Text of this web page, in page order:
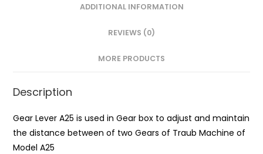
ADDITIONAL INFORMATION
REVIEWS (0)
MORE PRODUCTS
Description
Gear Lever A25 is used in Gear box to adjust and maintain
the distance between of two Gears of Traub Machine of
Model A25